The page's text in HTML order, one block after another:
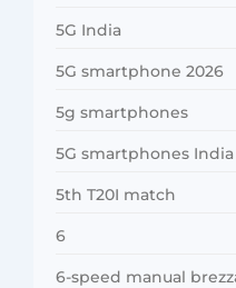
5G India
5G smartphone 2026
5g smartphones
5G smartphones India
5th T20I match
6
6-speed manual